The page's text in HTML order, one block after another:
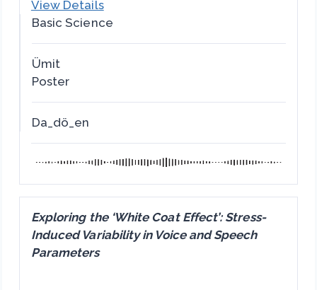
View Details
Basic Science
Ümit
Poster
Da_dö_en
Exploring the ‘White Coat Effect’: Stress-
Induced Variability in Voice and Speech
Parameters